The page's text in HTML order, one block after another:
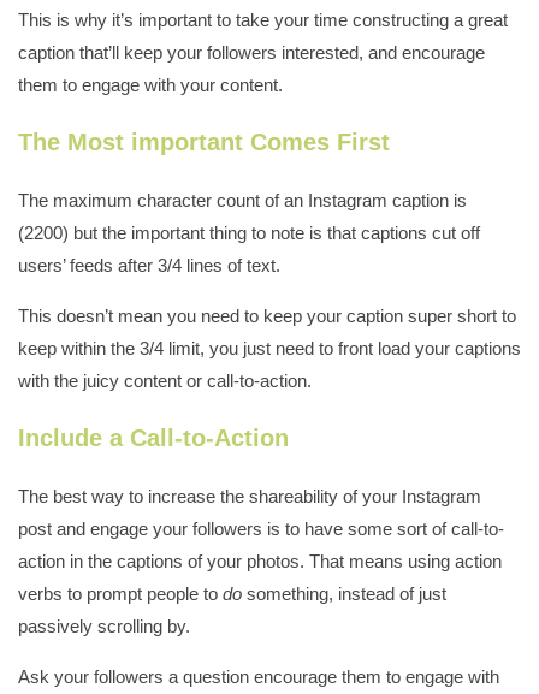
This is why it’s important to take your time constructing a great
caption that’ll keep your followers interested, and encourage
them to engage with your content.
The Most important Comes First
The maximum character count of an Instagram caption is
(2200) but the important thing to note is that captions cut off
users’ feeds after 3/4 lines of text.
This doesn’t mean you need to keep your caption super short to
keep within the 3/4 limit, you just need to front load your captions
with the juicy content or call-to-action.
Include a Call-to-Action
The best way to increase the shareability of your Instagram
post and engage your followers is to have some sort of call-to-
action in the captions of your photos. That means using action
verbs to prompt people to do something, instead of just
passively scrolling by.
Ask your followers a question encourage them to engage with